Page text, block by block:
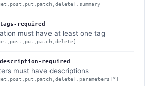
required
must have at least one tag
required
must have descriptions